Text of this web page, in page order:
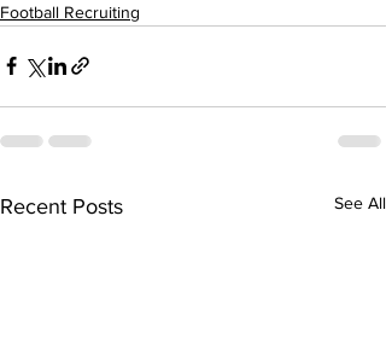
Football Recruiting
Recent Posts See All